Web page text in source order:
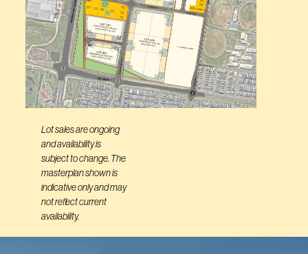
Lot sales are ongoing
and availability is
subject to change. The
masterplan shown is
indicative only and may
not reflect current
availability.